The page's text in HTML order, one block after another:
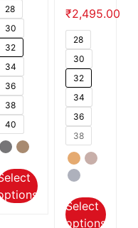
28
30
32
34
36
38
40
₹2,495.00
28
30
32
34
36
38
Select
options